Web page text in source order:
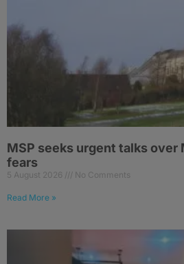
MSP seeks urgent talks
fears
5 August 2026 No Comments
Read More »